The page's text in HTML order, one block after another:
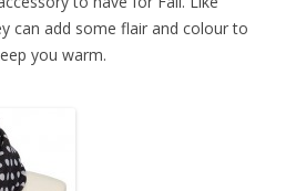
can add some flair and colour to
you warm.